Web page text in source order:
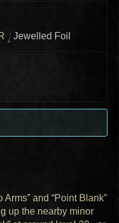
Jewelled Foil
and “Point Blank”
up the nearby minor